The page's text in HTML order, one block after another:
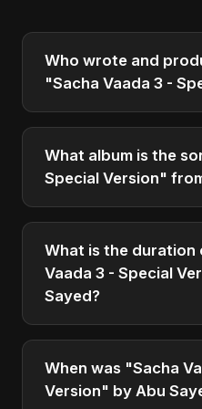
Who wrote and
"Sacha Vaada 3 -
"Sacha Vaada 3 -
composed, and
testament to his unique
What album is the
Special Version"
"Sacha Vaada 3 -
the album "Iran's
which was released in
What is the duration
Vaada 3 - Special
Sayed?
The song "Sacha Vaada
duration of
When was "Sacha
Version" by Abu